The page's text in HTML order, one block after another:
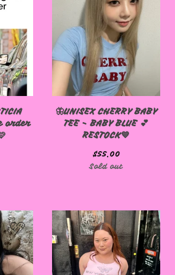
order
🦋UNISEX CHERRY BABY
TEE - BABY BLUE 💕
RESTOCK💙
$55.00
Sold out